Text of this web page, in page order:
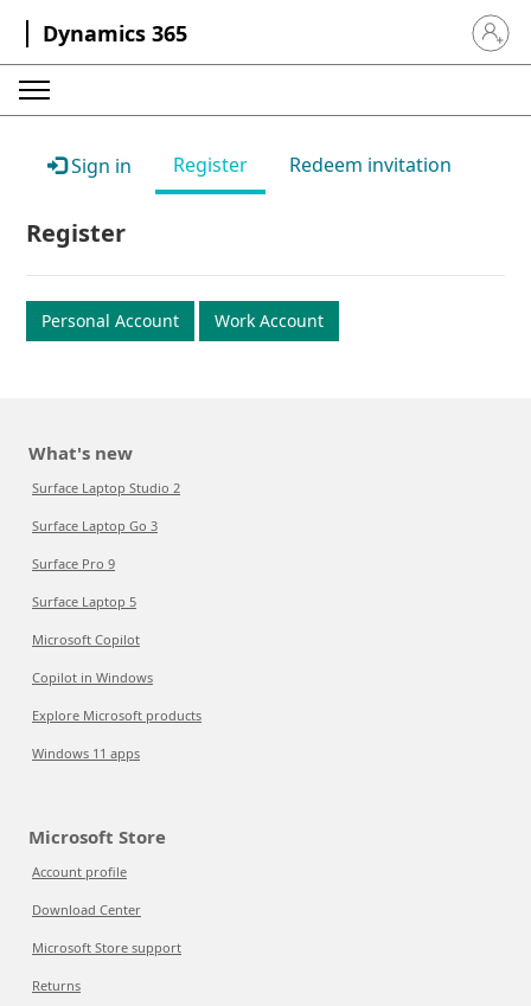
Dynamics 365 Sign in
Sign in Register Redeem invitation
Register
Personal Account Work Account
What's new
Surface Laptop Studio 2
Surface Laptop Go 3
Surface Pro 9
Surface Laptop 5
Microsoft Copilot
Copilot in Windows
Explore Microsoft products
Windows 11 apps
Microsoft Store
Account profile
Download Center
Microsoft Store support
Returns